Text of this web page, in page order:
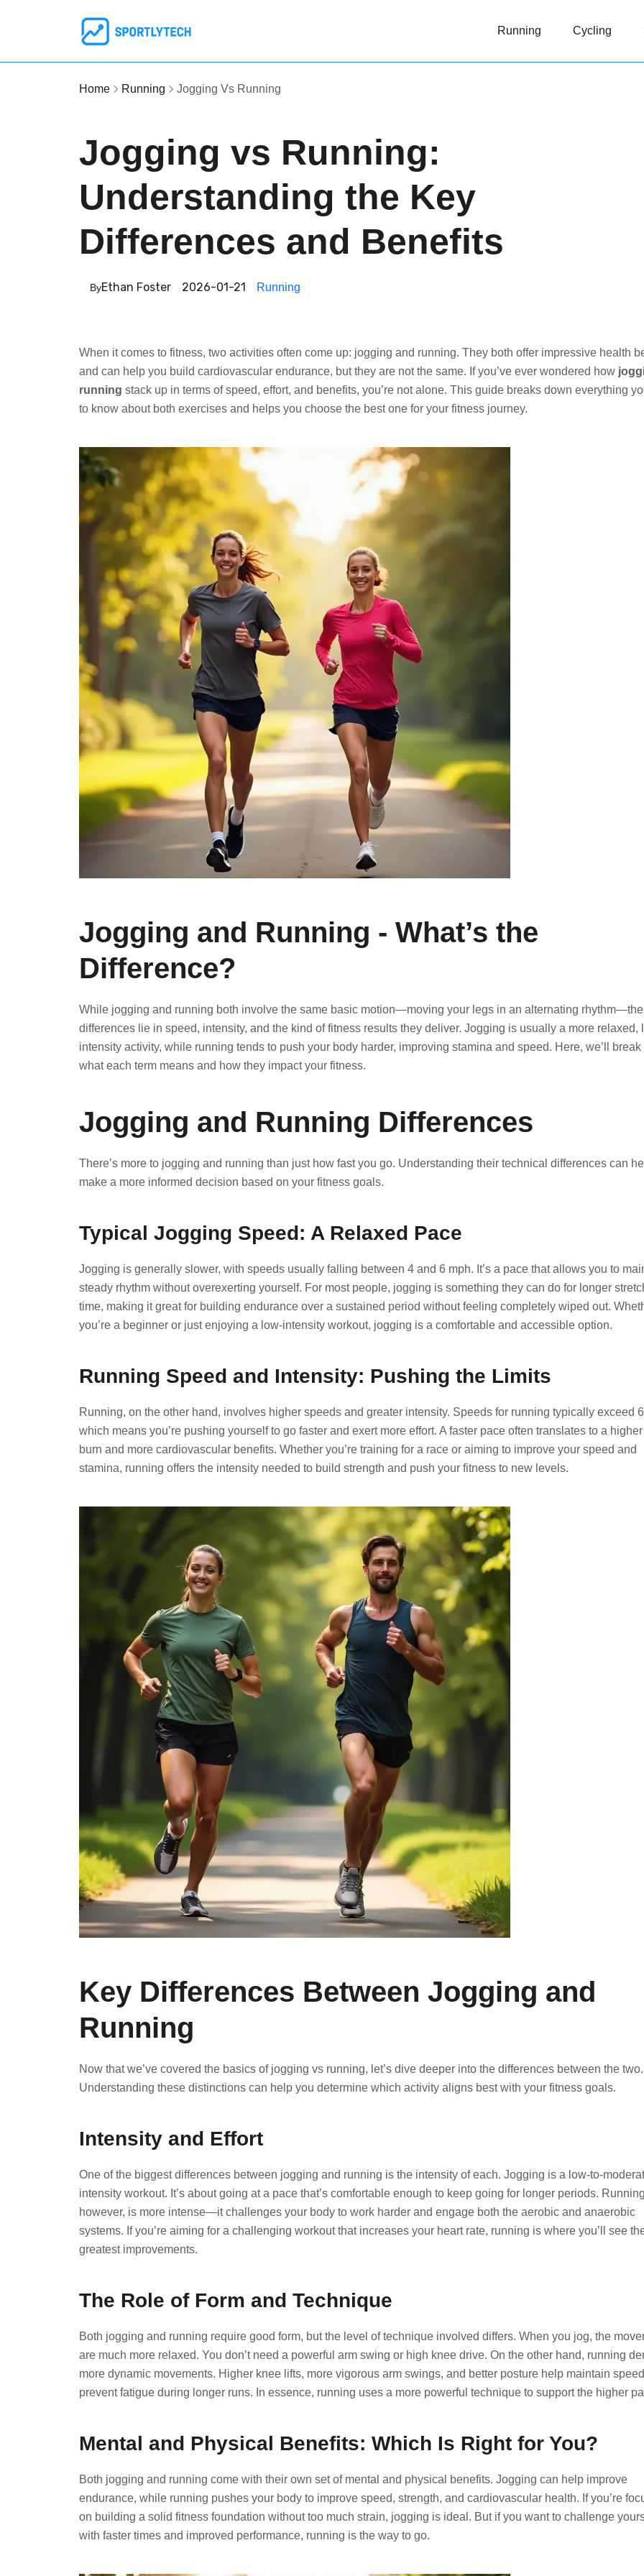
Running Cycling
Home Running Jogging Vs Running
Jogging vs Running:
Understanding the Key
Differences and Benefits
ByEthan Foster 2026-01-21 Running
When it comes to fitness, two activities often come up: jogging and running. They both offer impressive health
and can help you build cardiovascular endurance, but they are not the same. If you’ve ever wondered how
running stack up in terms of speed, effort, and benefits, you’re not alone. This guide breaks down everything
to know about both exercises and helps you choose the best one for your fitness journey.
Jogging and Running - What’s the
Difference?
While jogging and running both involve the same basic motion—moving your legs in an alternating
differences lie in speed, intensity, and the kind of fitness results they deliver. Jogging is usually a more relaxed,
intensity activity, while running tends to push your body harder, improving stamina and speed. Here, we’ll break
what each term means and how they impact your fitness.
Jogging and Running Differences
There’s more to jogging and running than just how fast you go. Understanding their technical differences can
make a more informed decision based on your fitness goals.
Typical Jogging Speed: A Relaxed Pace
Jogging is generally slower, with speeds usually falling between 4 and 6 mph. It’s a pace that allows you to
steady rhythm without overexerting yourself. For most people, jogging is something they can do for longer
time, making it great for building endurance over a sustained period without feeling completely wiped out.
you’re a beginner or just enjoying a low-intensity workout, jogging is a comfortable and accessible option.
Running Speed and Intensity: Pushing the Limits
Running, on the other hand, involves higher speeds and greater intensity. Speeds for running typically exceed
which means you’re pushing yourself to go faster and exert more effort. A faster pace often translates to a
burn and more cardiovascular benefits. Whether you’re training for a race or aiming to improve your speed and
stamina, running offers the intensity needed to build strength and push your fitness to new levels.
Key Differences Between Jogging and
Running
Now that we’ve covered the basics of jogging vs running, let’s dive deeper into the differences between the two.
Understanding these distinctions can help you determine which activity aligns best with your fitness goals.
Intensity and Effort
One of the biggest differences between jogging and running is the intensity of each. Jogging is a low-to-
intensity workout. It’s about going at a pace that’s comfortable enough to keep going for longer periods.
however, is more intense—it challenges your body to work harder and engage both the aerobic and anaerobic
systems. If you’re aiming for a challenging workout that increases your heart rate, running is where you’ll see
greatest improvements.
The Role of Form and Technique
Both jogging and running require good form, but the level of technique involved differs. When you jog, the
are much more relaxed. You don’t need a powerful arm swing or high knee drive. On the other hand, running
more dynamic movements. Higher knee lifts, more vigorous arm swings, and better posture help maintain
prevent fatigue during longer runs. In essence, running uses a more powerful technique to support the higher
Mental and Physical Benefits: Which Is Right for You?
Both jogging and running come with their own set of mental and physical benefits. Jogging can help improve
endurance, while running pushes your body to improve speed, strength, and cardiovascular health. If you’re
on building a solid fitness foundation without too much strain, jogging is ideal. But if you want to challenge
with faster times and improved performance, running is the way to go.